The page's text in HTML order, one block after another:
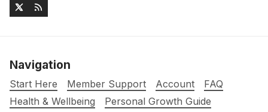
Navigation
Start Here Member Support Account
FAQ
Health & Wellbeing
Personal Growth Guide